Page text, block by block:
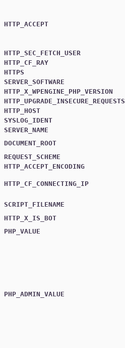
HTTP_ACCEPT
HTTP_SEC_FETCH_USER
HTTP_CF_RAY
HTTPS
SERVER_SOFTWARE
HTTP_X_WPENGINE_PHP_VERSION
HTTP_UPGRADE_INSECURE_REQUESTS
HTTP_HOST
SYSLOG_IDENT
SERVER_NAME
DOCUMENT_ROOT
REQUEST_SCHEME
HTTP_ACCEPT_ENCODING
HTTP_CF_CONNECTING_IP
SCRIPT_FILENAME
HTTP_X_IS_BOT
PHP_VALUE
PHP_ADMIN_VALUE